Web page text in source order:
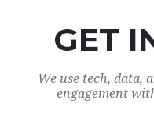
GET
We use tech, data,
engagement